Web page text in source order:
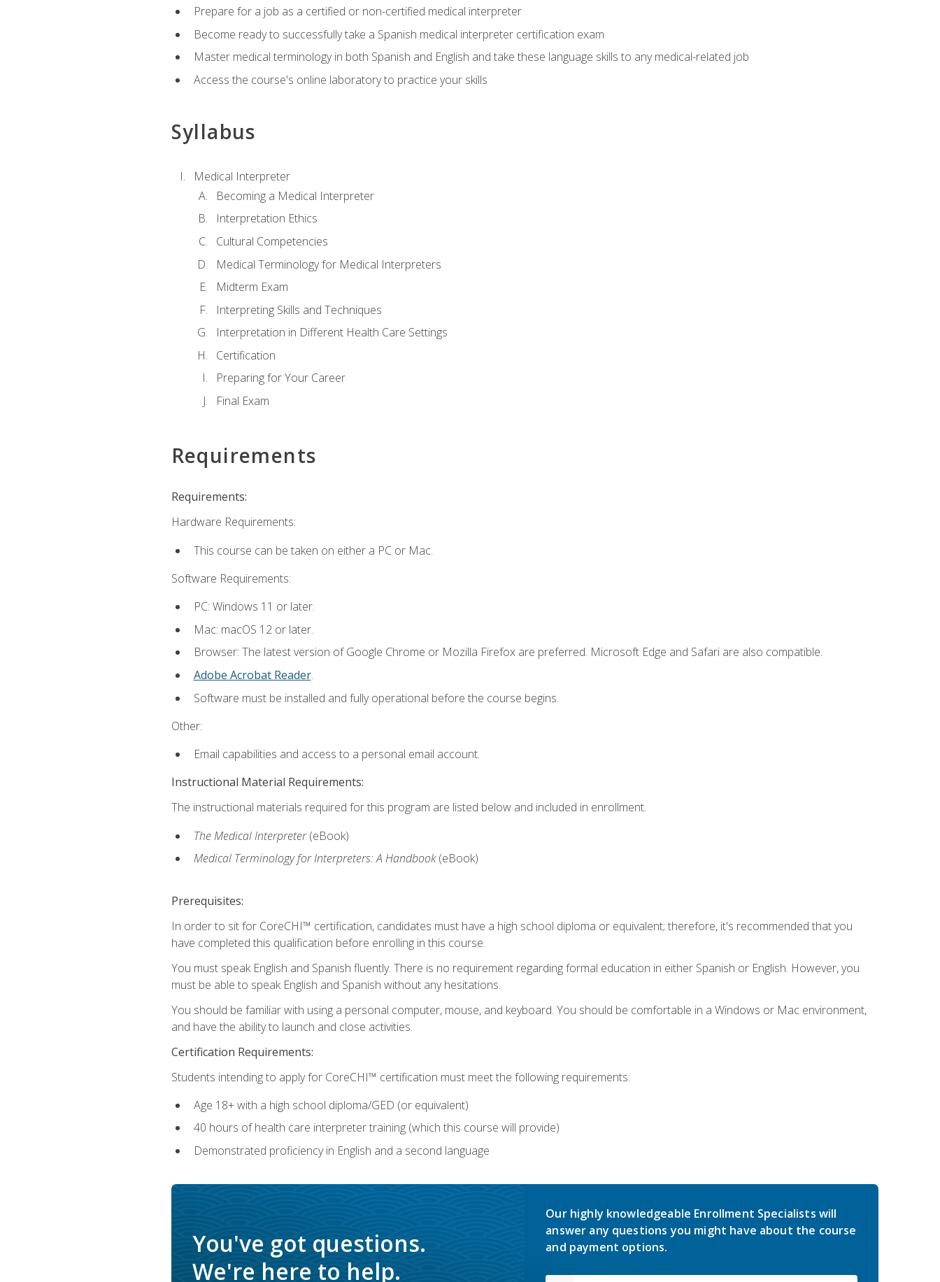
Prepare for a job as a certified or non-certified medical interpreter
Become ready to successfully take a Spanish medical interpreter certification exam
Master medical terminology in both Spanish and English and take these language skills to any medical-related job
Access the course's online laboratory to practice your skills
Syllabus
Medical Interpreter
Becoming a Medical Interpreter
Interpretation Ethics
Cultural Competencies
Medical Terminology for Medical Interpreters
Midterm Exam
Interpreting Skills and Techniques
Interpretation in Different Health Care Settings
Certification
Preparing for Your Career
Final Exam
Requirements
Requirements:
Hardware Requirements:
This course can be taken on either a PC or Mac.
Software Requirements:
PC: Windows 11 or later.
Mac: macOS 12 or later.
Browser: The latest version of Google Chrome or Mozilla Firefox are preferred. Microsoft Edge and Safari are also compatible.
Adobe Acrobat Reader.
Software must be installed and fully operational before the course begins.
Other:
Email capabilities and access to a personal email account.
Instructional Material Requirements:
The instructional materials required for this program are listed below and included in enrollment.
The Medical Interpreter(eBook)
Medical Terminology for Interpreters: A Handbook(eBook)
Prerequisites:
In order to sit for CoreCHI™ certification, candidates must have a high school diploma or equivalent; therefore, it's recommended that you
have completed this qualification before enrolling in this course.
You must speak English and Spanish fluently. There is no requirement regarding formal education in either Spanish or English. However, you
must be able to speak English and Spanish without any hesitations.
You should be familiar with using a personal computer, mouse, and keyboard. You should be comfortable in a Windows or Mac environment,
and have the ability to launch and close activities.
Certification Requirements:
Students intending to apply for CoreCHI™ certification must meet the following requirements:
Age 18+ with a high school diploma/GED (or equivalent)
40 hours of health care interpreter training (which this course will provide)
Demonstrated proficiency in English and a second language
You've got questions.
We're here to help.
Our highly knowledgeable Enrollment Specialists will
answer any questions you might have about the course
and payment options.